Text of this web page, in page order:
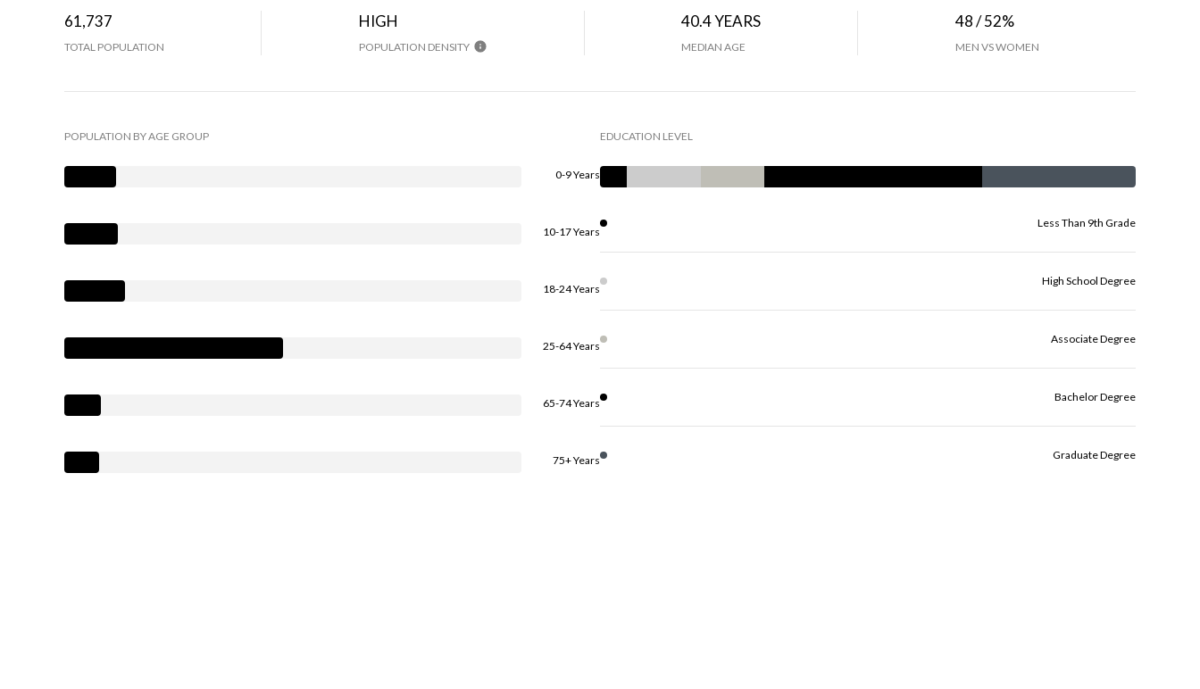
61,737
TOTAL POPULATION
HIGH
POPULATION DENSITY
40.4 YEARS
MEDIAN AGE
48 / 52%
MEN VS WOMEN
POPULATION BY AGE GROUP
0-9 Years
10-17 Years
18-24 Years
25-64 Years
65-74 Years
75+ Years
EDUCATION LEVEL
Less Than 9th Grade
High School Degree
Associate Degree
Bachelor Degree
Graduate Degree